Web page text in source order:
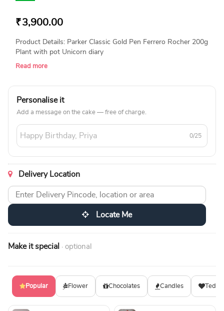
₹3,900.00
Product Details: Parker Classic Gold Pen Ferrero Rocher 200g
Plant with pot Unicorn diary
Read more
Personalise it
Add a message on the cake — free of charge.
0/25
Delivery Location
Locate Me
Make it special · optional
Popular Flower Chocolates Candles